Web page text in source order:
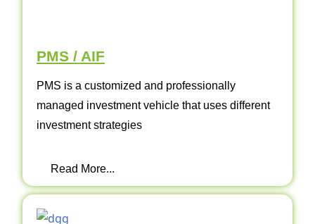
PMS / AIF
PMS is a customized and professionally
managed investment vehicle that uses different
investment strategies
Read More...